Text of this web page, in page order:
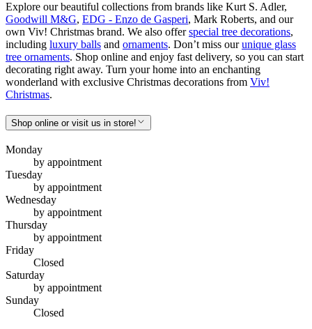
Explore our beautiful collections from brands like Kurt S. Adler,
Goodwill M&G, EDG - Enzo de Gasperi, Mark Roberts, and our
own Viv! Christmas brand. We also offerspecial tree decorations,
including luxury balls and ornaments. Don’t miss ourunique glass
tree ornaments. Shop online and enjoy fast delivery, so you can start
decorating right away. Turn your home into an enchanting
wonderland with exclusive Christmas decorations from Viv!
Christmas.
Shop online or visit us in store!
Monday
by appointment
Tuesday
by appointment
Wednesday
by appointment
Thursday
by appointment
Friday
Closed
Saturday
by appointment
Sunday
Closed